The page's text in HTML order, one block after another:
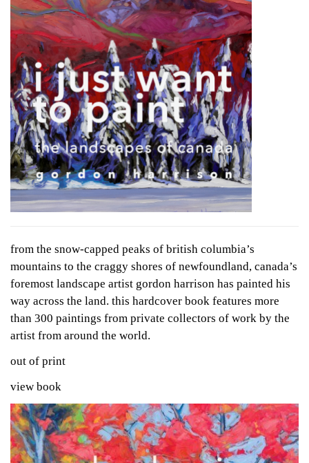
from the snow-capped peaks of british columbia’s
mountains to the craggy shores of newfoundland, canada’s
foremost landscape artist gordon harrison has painted his
way across the land. this hardcover book features more
than 300 paintings from private collectors of work by the
artist from around the world.
out of print
view book